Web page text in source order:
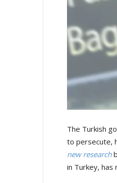
The Turkish
to persecute,
new research
in Turkey, has